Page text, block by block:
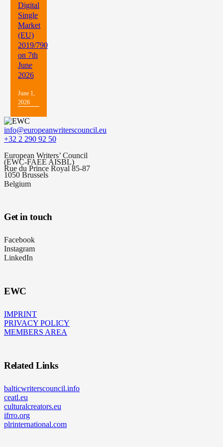
Digital
Single
Market
(EU)
2019/790
on 7th
June
2026
June 1,
2026
info@europeanwriterscouncil.eu
+32 2 290 92 50
European Writers’ Council
(EWC-FAEE AISBL)
Rue du Prince Royal 85-87
1050 Brussels
Belgium
Get in touch
Facebook
Instagram
LinkedIn
EWC
IMPRINT
PRIVACY POLICY
MEMBERS AREA
Related Links
balticwriterscouncil.info
ceatl.eu
culturalcreators.eu
ifrro.org
plrinternational.com